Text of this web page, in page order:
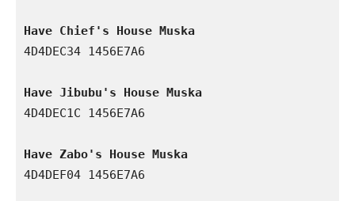
Have Chief's House Muska
4D4DEC34 1456E7A6
Have Jibubu's House Muska
4D4DEC1C 1456E7A6
Have Zabo's House Muska
4D4DEF04 1456E7A6